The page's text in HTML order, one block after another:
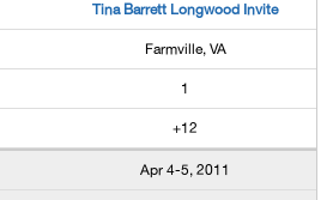
Tina Barrett Longwood Invite
Farmville, VA
1
+12
Apr 4-5, 2011